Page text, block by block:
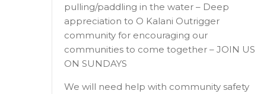
pulling/paddling in the water – Deep
appreciation to O Kalani Outrigger
community for encouraging our
communities to come together – JOIN US
ON SUNDAYS
We will need help with community safety